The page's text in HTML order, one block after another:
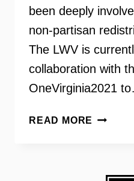
been deeply
non-partisan
The LWV is
collaboration with
OneVirginia2021
READ MORE